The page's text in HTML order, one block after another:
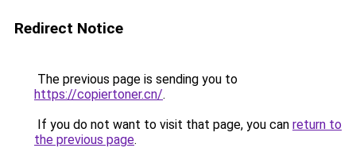
Redirect Notice
The previous page is sending you to
https://copiertoner.cn/.
If you do not want to visit that page, you can return to
the previous page.